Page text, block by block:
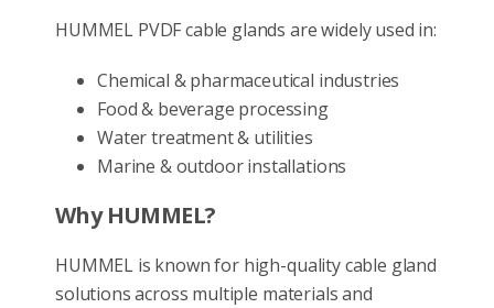
HUMMEL PVDF cable glands are widely used in:
Chemical & pharmaceutical industries
Food & beverage processing
Water treatment & utilities
Marine & outdoor installations
Why HUMMEL?
HUMMEL is known for high-quality cable gland
solutions across multiple materials and